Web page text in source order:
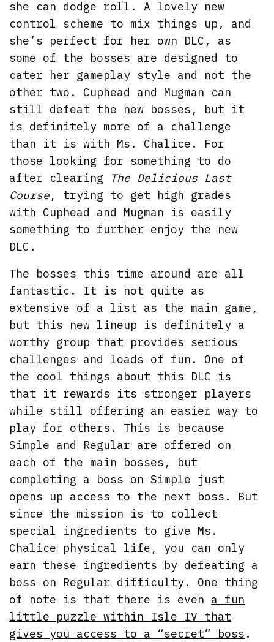
she can dodge roll. A lovely new
control scheme to mix things up, and
she’s perfect for her own DLC, as
some of the bosses are designed to
cater her gameplay style and not the
other two. Cuphead and Mugman can
still defeat the new bosses, but it
is definitely more of a challenge
than it is with Ms. Chalice. For
those looking for something to do
after clearing
The Delicious Last
Course, trying to get high grades
with Cuphead and Mugman is easily
something to further enjoy the new
DLC.
The bosses this time around are all
fantastic. It is not quite as
extensive of a list as the main game,
but this new lineup is definitely a
worthy group that provides serious
challenges and loads of fun. One of
the cool things about this DLC is
that it rewards its stronger players
while still offering an easier way to
play for others. This is because
Simple and Regular are offered on
each of the main bosses, but
completing a boss on Simple just
opens up access to the next boss. But
since the mission is to collect
special ingredients to give Ms.
Chalice physical life, you can only
earn these ingredients by defeating a
boss on Regular difficulty. One thing
of note is that there is even a fun
little puzzle within Isle IV that
gives you access to a “secret” boss .